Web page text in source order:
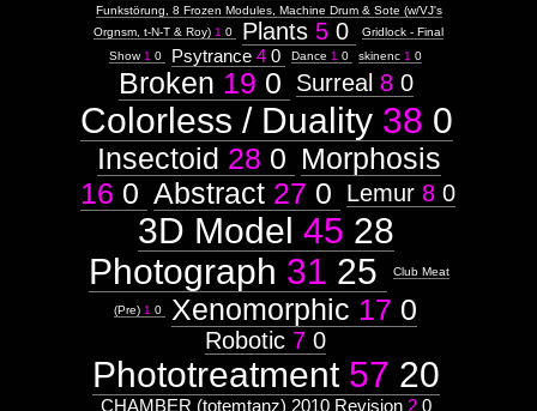
Funkstörung, 8 Frozen Modules, Machine Drum & Sote (w/VJ's
Orgnsm, t-N-T & Roy) 1 0 Plants 5 0
Gridlock - Final
Show 1 0 Psytrance 4 0 Dance 1 0 skinenc 1 0
Broken 19 0 Surreal 8 0
Colorless / Duality 38 0
Insectoid 28 0 Morphosis
16 0 Abstract 27 0 Lemur 8 0
3D Model 45 28
Photograph 31 25 Club Meat
(Pre) 1 0 Xenomorphic 17 0
Robotic 7 0
Phototreatment 57 20
CHAMBER (totemtanz) 2010 Revision 2 0